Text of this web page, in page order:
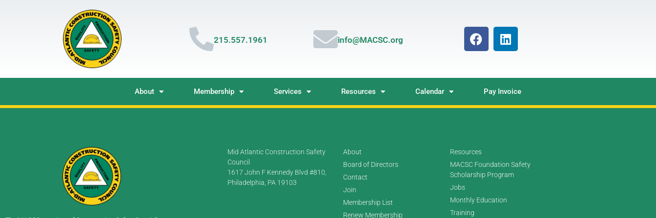
215.557.1961 info@MACSC.org
About Membership Services Resources Calendar Pay Invoice
Mid Atlantic Construction Safety
Council
1617 John F Kennedy Blvd #810,
Philadelphia, PA 19103
About
Board of Directors
Contact
Join
Membership List
Renew Membership
Resources
MACSC Foundation Safety
Scholarship Program
Jobs
Monthly Education
Training